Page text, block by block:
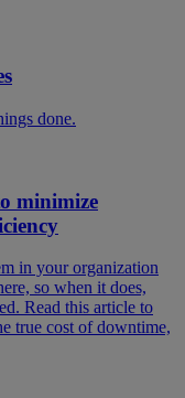
done.
minimize
in your organization
so when it does,
Read this article to
true cost of downtime,